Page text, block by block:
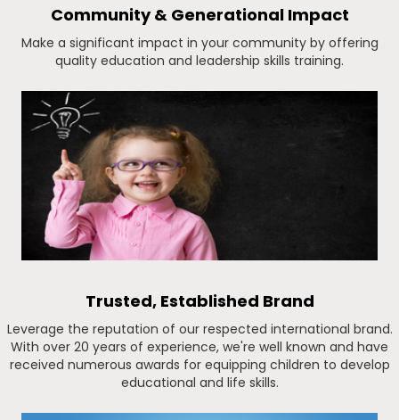
Community & Generational Impact
Make a significant impact in your community by offering
quality education and leadership skills training.
Trusted, Established Brand
Leverage the reputation of our respected international brand.
With over 20 years of experience, we're well known and have
received numerous awards for equipping children to develop
educational and life skills.